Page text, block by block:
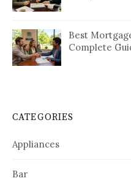
Best
Complete
CATEGORIES
Appliances
Bar